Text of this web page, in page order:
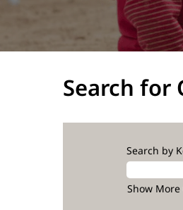
Search for
Search by
Show